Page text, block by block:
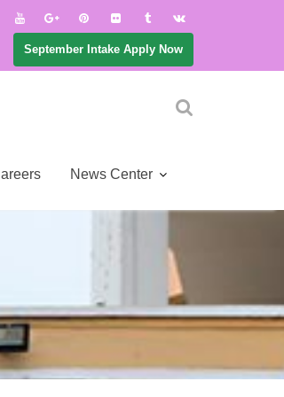
September Intake Apply Now
News Center